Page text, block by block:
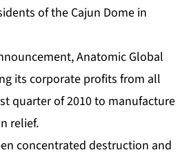
of the Cajun Dome in
Anatomic Global
its corporate profits from all
quarter of 2010 to manufacture
relief.
concentrated destruction and